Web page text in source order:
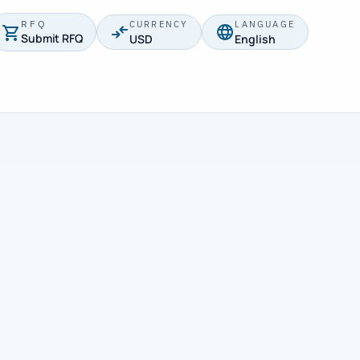
RFQ
Submit RFQ
CURRENCY
USD
LANGUAGE
English